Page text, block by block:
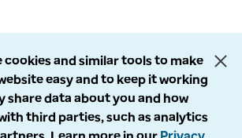
cookies and similar tools to make
easy and to keep it working
share data about you and how
third parties, such as analytics